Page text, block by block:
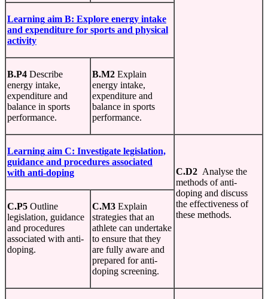
Learning aim B: Explore energy intake
and expenditure for sports and physical
activity
B.P4 Describe
energy intake,
expenditure and
balance in sports
performance.
B.M2 Explain
energy intake,
expenditure and
balance in sports
performance.
Learning aim C: Investigate legislation,
guidance and procedures associated
with anti-doping
C.D2 Analyse the
methods of anti-
doping and discuss
the effectiveness of
these methods.
C.P5 Outline
legislation, guidance
and procedures
associated with anti-
doping.
C.M3 Explain
strategies that an
athlete can undertake
to ensure that they
are fully aware and
prepared for anti-
doping screening.